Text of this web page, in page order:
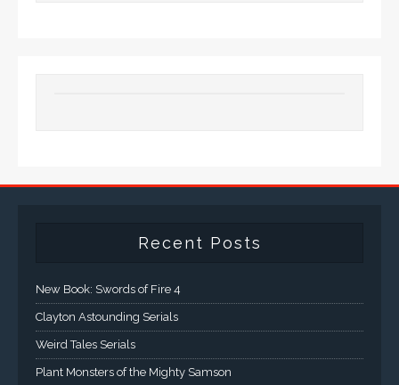
Recent Posts
New Book: Swords of Fire 4
Clayton Astounding Serials
Weird Tales Serials
Plant Monsters of the Mighty Samson